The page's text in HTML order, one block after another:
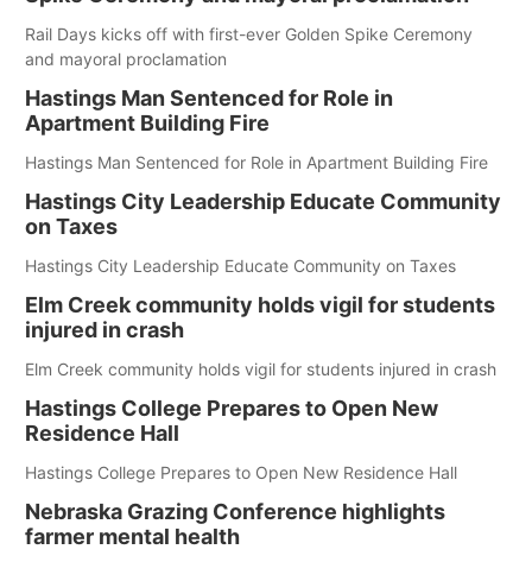
Rail Days kicks off with first-ever Golden Spike Ceremony
and mayoral proclamation
Hastings Man Sentenced for Role in
Apartment Building Fire
Hastings Man Sentenced for Role in Apartment Building Fire
Hastings City Leadership Educate Community
on Taxes
Hastings City Leadership Educate Community on Taxes
Elm Creek community holds vigil for students
injured in crash
Elm Creek community holds vigil for students injured in crash
Hastings College Prepares to Open New
Residence Hall
Hastings College Prepares to Open New Residence Hall
Nebraska Grazing Conference highlights
farmer mental health